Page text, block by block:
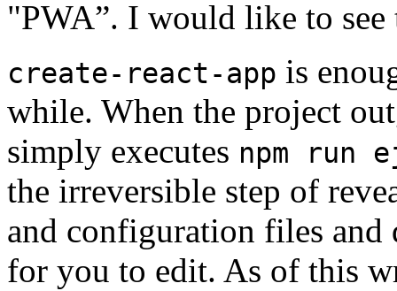
"PWA”. I would like to
create-react-app is
while. When the project
simply executes npm run
the irreversible step of
and configuration files
for you to edit. As of this